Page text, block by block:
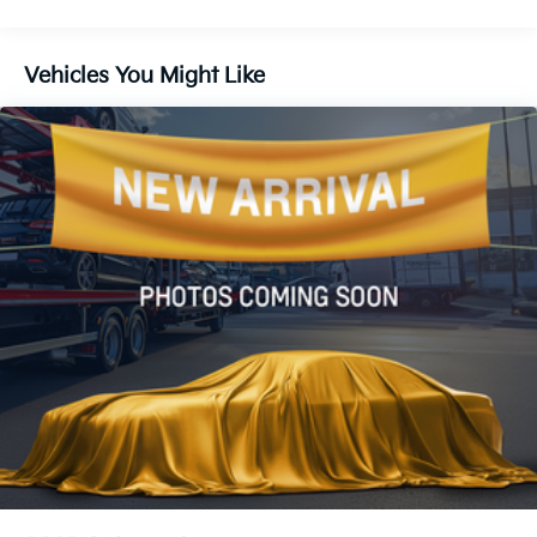
Power steering
Power windows
Remote keyless entry
Steering wheel mounted audio controls
Four wheel independent suspension
Speed-sensing steering
Traction control
4-Wheel Disc Brakes
ABS brakes
Dual front impact airbags
Dual front side impact airbags
Emergency communication system: Safety
Connect (10-year trial)
Front anti-roll bar
Vehicles You Might Like